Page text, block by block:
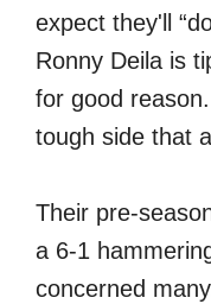
expect they'll
Ronny Deila is
for good
tough side that
Their pre-
a 6-1
concerned